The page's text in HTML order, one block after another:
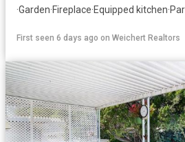
·Garden·Fireplace·Equipped kitchen·
First seen 6 days ago on Weichert Realtors